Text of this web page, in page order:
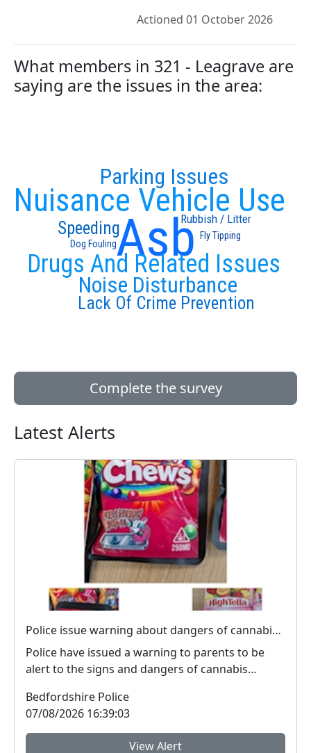
Actioned 01 October 2026
What members in 321 - Leagrave are
saying are the issues in the area:
Asb
Drugs And Related Issues
Nuisance Vehicle Use
Noise Disturbance
Parking Issues
Lack Of Crime Prevention
Speeding Rubbish / Litter
Dog Fouling
Fly Tipping
Complete the survey
Latest Alerts
Police issue warning about dangers of cannabis edibles after man stopped on M1
Police have issued a warning to parents to be
alert to the signs and dangers of cannabis
Bedfordshire Police
07/08/2026 16:39:03
View Alert